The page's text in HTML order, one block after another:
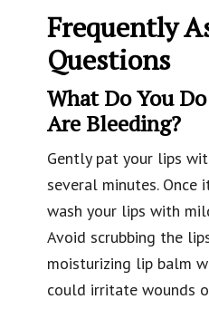
Frequently
Questions
What Do You
Are Bleeding?
Gently pat your lips
several minutes. Once
wash your lips with
Avoid scrubbing the
moisturizing lip balm
could irritate wounds